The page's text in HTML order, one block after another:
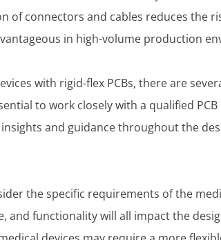
of connectors and cables reduces the
in high-volume production
with rigid-flex PCBs, there are
to work closely with a qualified
and guidance throughout the
the specific requirements of the
and functionality will all impact the